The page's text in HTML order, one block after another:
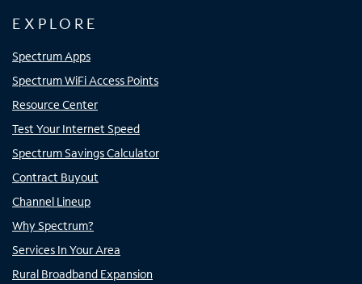
EXPLORE
Spectrum Apps
Spectrum WiFi Access Points
Resource Center
Test Your Internet Speed
Spectrum Savings Calculator
Contract Buyout
Channel Lineup
Why Spectrum?
Services In Your Area
Rural Broadband Expansion